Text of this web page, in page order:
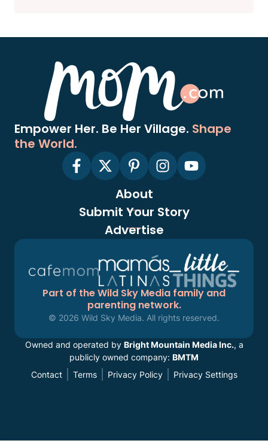
Empower Her. Be Her Village. Shape
the World.
About
Submit Your Story
Advertise
Part of the Wild Sky Media family and
parenting network.
© 2026 Wild Sky Media. All rights reserved.
Owned and operated by Bright Mountain Media Inc., a
publicly owned company: BMTM
Contact
Terms Privacy Policy Privacy Settings